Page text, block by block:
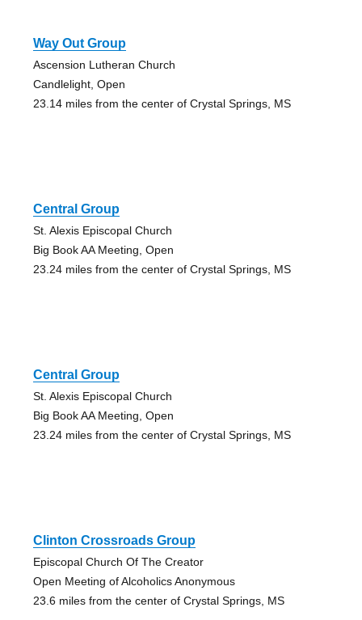
Way Out Group
Ascension Lutheran Church
Candlelight, Open
23.14 miles from the center of Crystal Springs, MS
Central Group
St. Alexis Episcopal Church
Big Book AA Meeting, Open
23.24 miles from the center of Crystal Springs, MS
Central Group
St. Alexis Episcopal Church
Big Book AA Meeting, Open
23.24 miles from the center of Crystal Springs, MS
Clinton Crossroads Group
Episcopal Church Of The Creator
Open Meeting of Alcoholics Anonymous
23.6 miles from the center of Crystal Springs, MS